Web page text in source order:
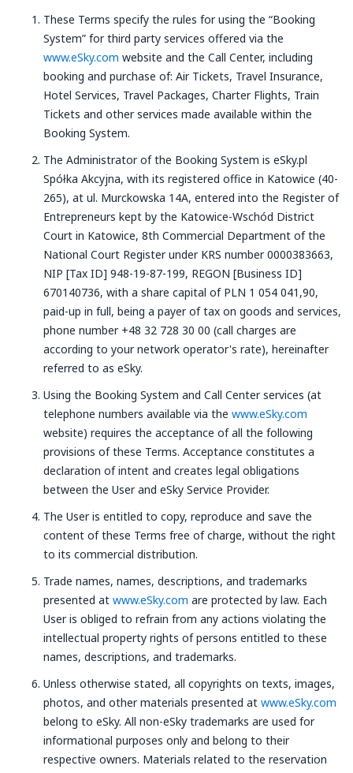
These Terms specify the rules for using the “Booking
System” for third party services offered via the
www.eSky.com website and the Call Center, including
booking and purchase of: Air Tickets, Travel Insurance,
Hotel Services, Travel Packages, Charter Flights, Train
Tickets and other services made available within the
Booking System.
The Administrator of the Booking System is eSky.pl
Spółka Akcyjna, with its registered office in Katowice (40-
265), at ul. Murckowska 14A, entered into the Register of
Entrepreneurs kept by the Katowice-Wschód District
Court in Katowice, 8th Commercial Department of the
National Court Register under KRS number 0000383663,
NIP [Tax ID] 948-19-87-199, REGON [Business ID]
670140736, with a share capital of PLN 1 054 041,90,
paid-up in full, being a payer of tax on goods and services,
phone number +48 32 728 30 00 (call charges are
according to your network operator's rate), hereinafter
referred to as eSky.
Using the Booking System and Call Center services (at
telephone numbers available via the www.eSky.com
website) requires the acceptance of all the following
provisions of these Terms. Acceptance constitutes a
declaration of intent and creates legal obligations
between the User and eSky Service Provider.
The User is entitled to copy, reproduce and save the
content of these Terms free of charge, without the right
to its commercial distribution.
Trade names, names, descriptions, and trademarks
presented at www.eSky.com are protected by law. Each
User is obliged to refrain from any actions violating the
intellectual property rights of persons entitled to these
names, descriptions, and trademarks.
Unless otherwise stated, all copyrights on texts, images,
photos, and other materials presented at www.eSky.com
belong to eSky. All non-eSky trademarks are used for
informational purposes only and belong to their
respective owners. Materials related to the reservation